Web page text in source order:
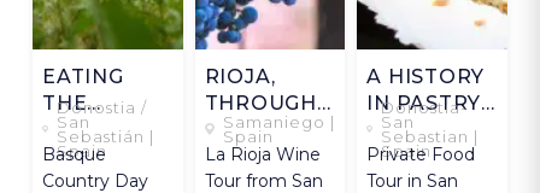
EATING
THE
BASQUE
WAY
Donostia /
San
Sebastián |
Spain
Basque
Country Day
RIOJA,
THROUGH
ITS
WINERIES
Samaniego |
Spain
La Rioja Wine
Tour from San
A HISTORY
IN PASTRY
AND
CHEESE
Donostia-
San
Sebastian |
Spain
Private Food
Tour in San